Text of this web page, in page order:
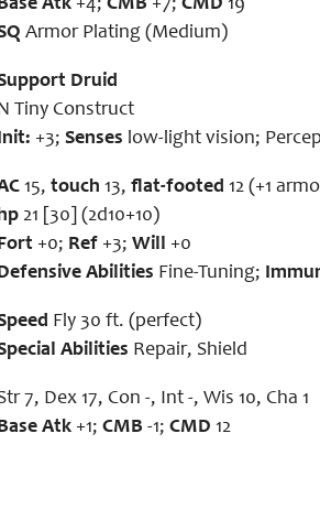
Atk +4; CMB +7; CMD 19
Armor Plating (Medium)
Druid
Tiny Construct
+3; Senses low-light vision;
15, touch 13, flat-footed 12 (+1
21 [30] (2d10+10)
+0; Ref +3; Will +0
Abilities Fine-Tuning;
Fly 30 ft. (perfect)
Abilities Repair, Shield
7, Dex 17, Con -, Int -, Wis 10, Cha 1
Atk +1; CMB -1; CMD 12